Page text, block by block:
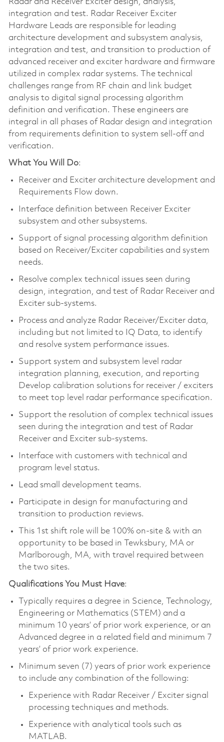
Radar and Receiver Exciter design, analysis,
integration and test. Radar Receiver Exciter
Hardware Leads are responsible for leading
architecture development and subsystem analysis,
integration and test, and transition to production of
advanced receiver and exciter hardware and firmware
utilized in complex radar systems. The technical
challenges range from RF chain and link budget
analysis to digital signal processing algorithm
definition and verification. These engineers are
integral in all phases of Radar design and integration
from requirements definition to system sell-off and
verification.
What You Will Do:
Receiver and Exciter architecture development and
Requirements Flow down.
Interface definition between Receiver Exciter
subsystem and other subsystems.
Support of signal processing algorithm definition
based on Receiver/Exciter capabilities and system
needs.
Resolve complex technical issues seen during
design, integration, and test of Radar Receiver and
Exciter sub-systems.
Process and analyze Radar Receiver/Exciter data,
including but not limited to IQ Data, to identify
and resolve system performance issues.
Support system and subsystem level radar
integration planning, execution, and reporting
Develop calibration solutions for receiver / exciters
to meet top level radar performance specification.
Support the resolution of complex technical issues
seen during the integration and test of Radar
Receiver and Exciter sub-systems.
Interface with customers with technical and
program level status.
Lead small development teams.
Participate in design for manufacturing and
transition to production reviews.
This 1st shift role will be 100% on-site & with an
opportunity to be based in Tewksbury, MA or
Marlborough, MA, with travel required between
the two sites.
Qualifications You Must Have:
Typically requires a degree in Science, Technology,
Engineering or Mathematics (STEM) and a
minimum 10 years’ of prior work experience, or an
Advanced degree in a related field and minimum 7
years’ of prior work experience.
Minimum seven (7) years of prior work experience
to include any combination of the following:
Experience with Radar Receiver / Exciter signal
processing techniques and methods.
Experience with analytical tools such as
MATLAB.